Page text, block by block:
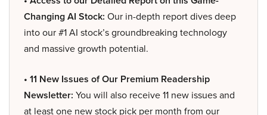
Changing AI Stock: Our in-depth report dives deep
into our #1 AI stock’s groundbreaking technology
and massive growth potential.
• 11 New Issues of Our Premium Readership
Newsletter: You will also receive 11 new issues and
at least one new stock pick per month from our